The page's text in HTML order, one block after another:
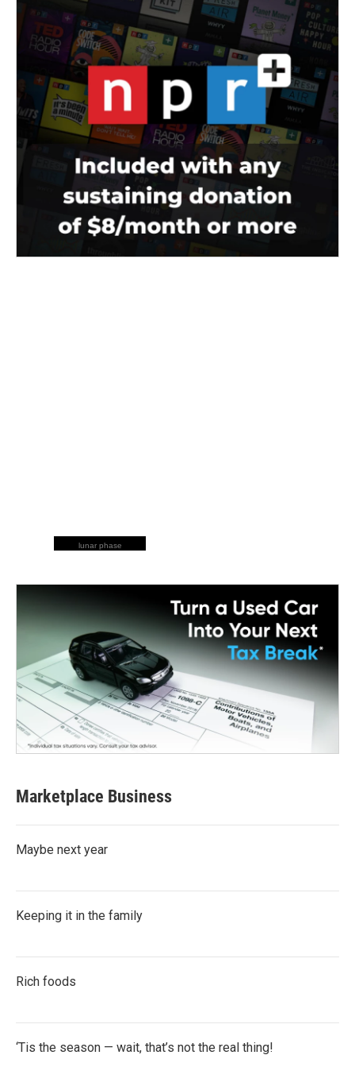
lunar phase
Marketplace Business
Maybe next year
Keeping it in the family
Rich foods
‘Tis the season — wait, that’s not the real thing!